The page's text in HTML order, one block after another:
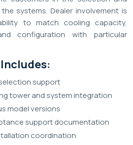
systems. Dealer involvement is
to match cooling capacity,
configuration with particular
support
tower and system integration
model versions
support documentation
coordination